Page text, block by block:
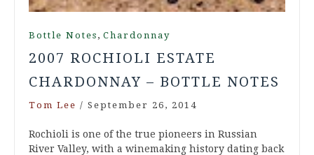
Bottle Notes , Chardonnay
2007 ROCHIOLI ESTATE
CHARDONNAY – BOTTLE NOTES
Tom Lee / September 26, 2014
Rochioli is one of the true pioneers in Russian
River Valley, with a winemaking history dating back